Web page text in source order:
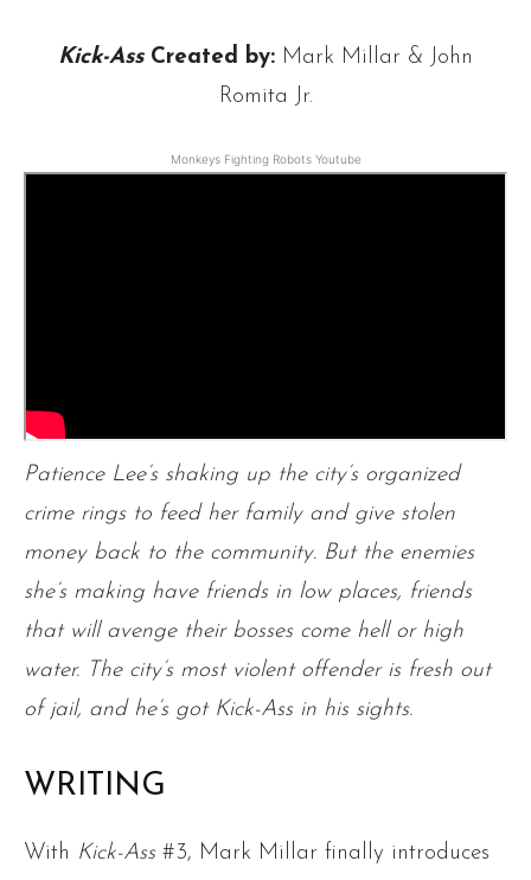
Kick-AssCreated by: Mark Millar & John
Romita Jr.
Monkeys Fighting Robots Youtube
Patience Lee’s shaking up the city’s organized
crime rings to feed her family and give stolen
money back to the community. But the enemies
she’s making have friends in low places, friends
that will avenge their bosses come hell or high
water. The city’s most violent offender is fresh out
of jail, and he’s got Kick-Ass in his sights.
WRITING
With Kick-Ass#3, Mark Millar finally introduces